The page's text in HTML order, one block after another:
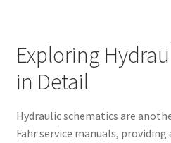
Exploring
in Detail
Hydraulic schematics are
Fahr service manuals,